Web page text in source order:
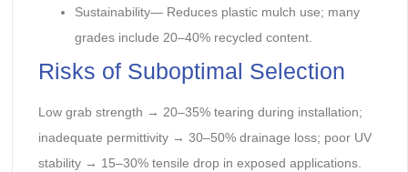
Sustainability— Reduces plastic mulch use; many
grades include 20–40% recycled content.
Risks of Suboptimal Selection
Low grab strength → 20–35% tearing during installation;
inadequate permittivity → 30–50% drainage loss; poor UV
stability → 15–30% tensile drop in exposed applications.